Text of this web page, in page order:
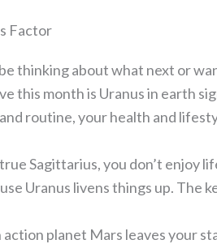
Factor
thinking about what next or
this month is Uranus in earth
routine, your health and
Sagittarius, you don’t enjoy
Uranus livens things up. The
action planet Mars leaves your